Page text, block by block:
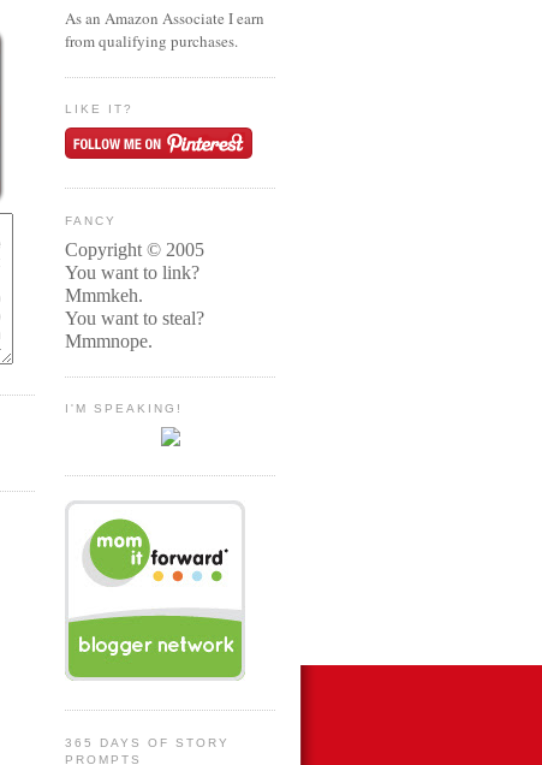
As an Amazon Associate I earn
from qualifying purchases.
LIKE IT?
FANCY
Copyright © 2005
You want to link?
Mmmkeh.
You want to steal?
Mmmnope.
I'M SPEAKING!
365 DAYS OF STORY
PROMPTS